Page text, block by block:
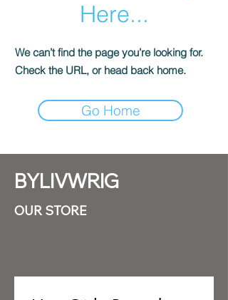
Here...
We can’t find the page you’re looking for.
Check the URL, or head back home.
Go Home
BYLIVWRIG
OUR STORE